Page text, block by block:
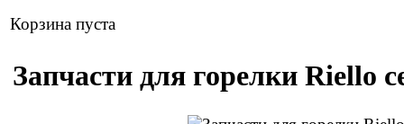
Корзина пуста
Запчасти для горелки Riello